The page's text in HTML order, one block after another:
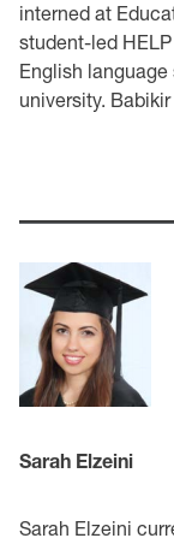
interned at
student-led
English
university.
Sarah Elzeini
Sarah Elzeini